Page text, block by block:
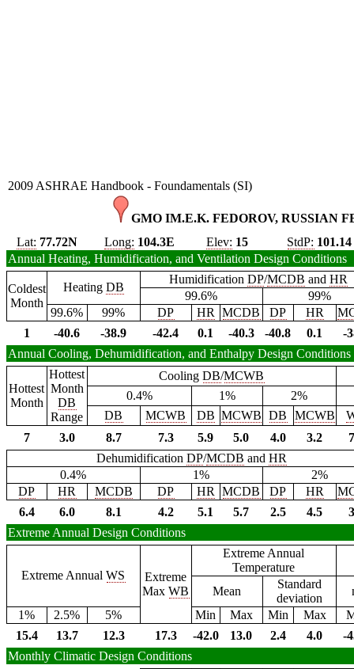
2009 ASHRAE Handbook - Foundamentals (SI)
GMO IM.E.K. FEDOROV, RUSSIAN
Lat: 77.72N Long: 104.3E Elev: 15 StdP: 101.14
Annual Heating, Humidification, and Ventilation Design Conditions
Coldest
Month
Heating DB
Humidification DP/MCDB and HR
99.6%
99%
99.6%
99% DP HR MCDB DP HR
1
-40.6 -38.9 -42.4 0.1 -40.3 -40.8 0.1
-
Annual Cooling, Dehumidification, and Enthalpy Design Conditions
Hottest
Month
Hottest
Month
DB
Range
CoolingDB/MCWB
0.4%
1%
2%
DB
MCWB DB MCWB DB MCWB
7
3.0 8.7 7.3 5.9 5.0 4.0 3.2
Dehumidification DP/MCDB and HR
0.4%
1%
2%
DP
HR MCDB DP HR MCDB DP HR
6.4
6.0 8.1 4.2 5.1 5.7 2.5 4.5
Extreme Annual Design Conditions
Extreme AnnualWS
Extreme
MaxWB
Extreme Annual
Temperature
Mean
Standard
deviation
1%
2.5% 5% Min Max Min Max
15.4
13.7 12.3 17.3 -42.0 13.0 2.4 4.0
-
Monthly Climatic Design Conditions